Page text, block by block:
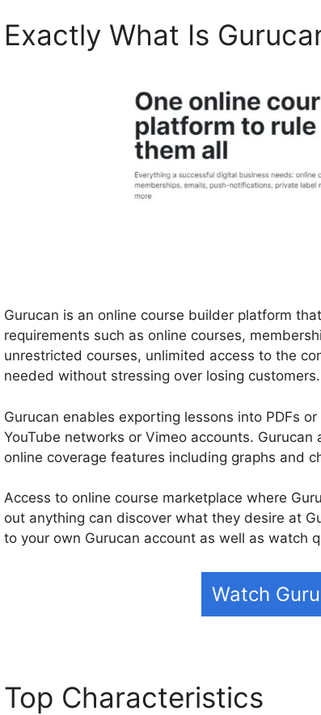
Exactly What Is
Gurucan is an online course builder platform
requirements such as online courses,
unrestricted courses, unlimited access to the
needed without stressing over losing customers.
Gurucan enables exporting lessons into PDFs
YouTube networks or Vimeo accounts.
online coverage features including graphs and
Access to online course marketplace where
out anything can discover what they desire at
to your own Gurucan account as well as watch
Watch
Top Characteristics